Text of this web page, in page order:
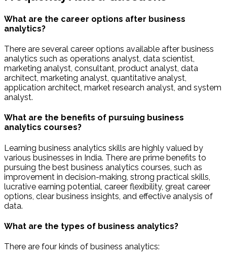
What are the career options after business
analytics?
There are several career options available after business
analytics such as operations analyst, data scientist,
marketing analyst, consultant, product analyst, data
architect, marketing analyst, quantitative analyst,
application architect, market research analyst, and system
analyst.
What are the benefits of pursuing business
analytics courses?
Learning business analytics skills are highly valued by
various businesses in India. There are prime benefits to
pursuing the best business analytics courses, such as
improvement in decision-making, strong practical skills,
lucrative earning potential, career flexibility, great career
options, clear business insights, and effective analysis of
data.
What are the types of business analytics?
There are four kinds of business analytics: